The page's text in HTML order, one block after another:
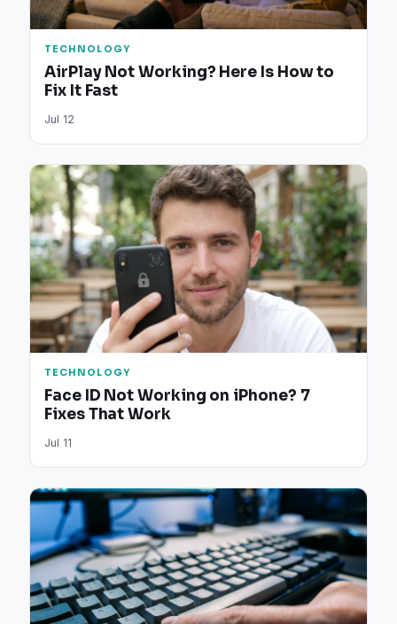
TECHNOLOGY
AirPlay Not Working? Here Is How to
Fix It Fast
Jul 12
TECHNOLOGY
Face ID Not Working on iPhone? 7
Fixes That Work
Jul 11